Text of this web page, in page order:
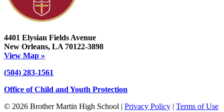
4401 Elysian Fields Avenue
New Orleans, LA 70122-3898
View Map »
(504) 283-1561
Office of Child and Youth Protection
© 2026 Brother Martin High School | Privacy Policy | Terms of Use